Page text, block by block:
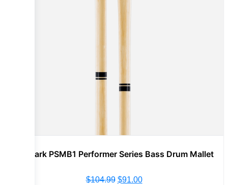
Promark PSMB1 Performer Series Bass Drum Mallet
$104.99 $91.00